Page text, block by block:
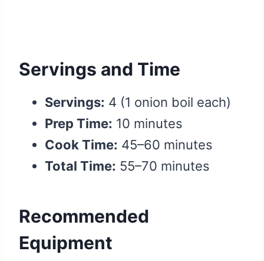
Servings and Time
Servings: 4 (1 onion boil each)
Prep Time: 10 minutes
Cook Time: 45–60 minutes
Total Time: 55–70 minutes
Recommended
Equipment